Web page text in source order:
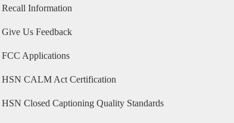
Recall Information
Give Us Feedback
FCC Applications
HSN CALM Act Certification
HSN Closed Captioning Quality Standards